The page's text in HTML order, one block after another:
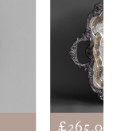
£265.00